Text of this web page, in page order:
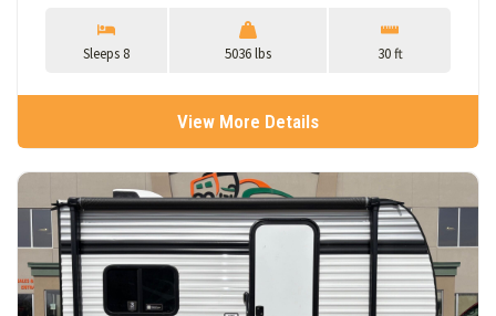
Sleeps 8 5036 lbs 30 ft
View More Details